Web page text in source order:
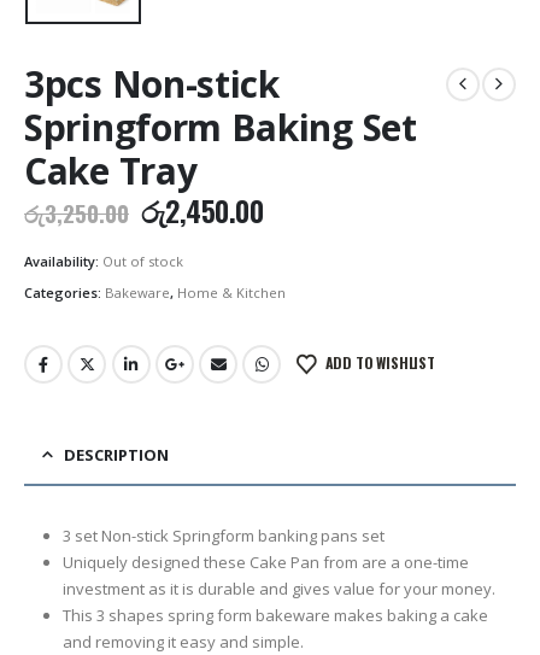
3pcs Non-stick
Springform Baking Set
Cake Tray
රු3,250.00 Original
price
was:
රු3,250.00.
රු2,450.00Current
රු2,450.00.
Availability: Out of stock
Categories: Bakeware, Home & Kitchen
ADD TO WISHLIST
DESCRIPTION
3 set Non-stick Springform banking pans set
Uniquely designed these Cake Pan from are a one-time
investment as it is durable and gives value for your money.
This 3 shapes spring form bakeware makes baking a cake
and removing it easy and simple.